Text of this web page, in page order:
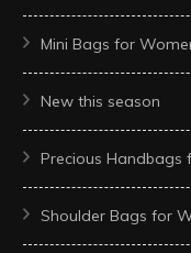
Mini Bags for
New this season
Precious Handbags
Shoulder Bags for